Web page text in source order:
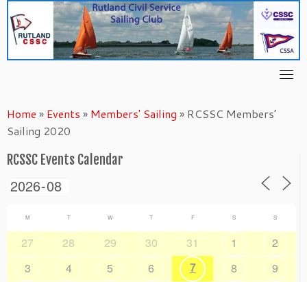
content
Home » Events » Members' Sailing » RCSSC Members’
Sailing 2020
RCSSC Events Calendar
M T W T F S S
27 28 29 30 31 1
2
3
4 5 6 7 8
9